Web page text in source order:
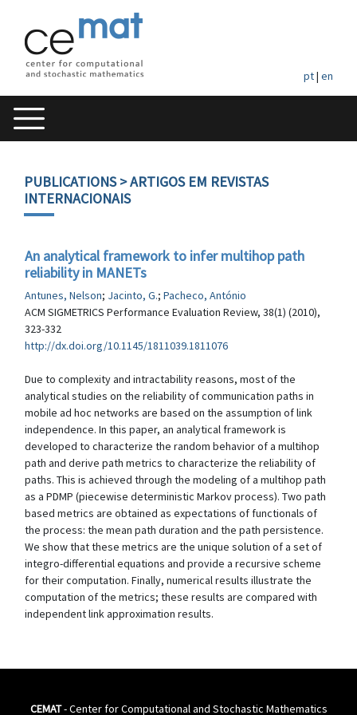
pt| en
PUBLICATIONS> ARTIGOS EM REVISTAS
INTERNACIONAIS
An analytical framework to infer multihop path
reliability in MANETs
Antunes, Nelson; Jacinto, G.; Pacheco, António
ACM SIGMETRICS Performance Evaluation Review, 38(1) (2010),
323-332
http://dx.doi.org/10.1145/1811039.1811076
Due to complexity and intractability reasons, most of the
analytical studies on the reliability of communication paths in
mobile ad hoc networks are based on the assumption of link
independence. In this paper, an analytical framework is
developed to characterize the random behavior of a multihop
path and derive path metrics to characterize the reliability of
paths. This is achieved through the modeling of a multihop path
as a PDMP (piecewise deterministic Markov process). Two path
based metrics are obtained as expectations of functionals of
the process: the mean path duration and the path persistence.
We show that these metrics are the unique solution of a set of
integro-differential equations and provide a recursive scheme
for their computation. Finally, numerical results illustrate the
computation of the metrics; these results are compared with
independent link approximation results.
CEMAT- Center for Computational and Stochastic Mathematics